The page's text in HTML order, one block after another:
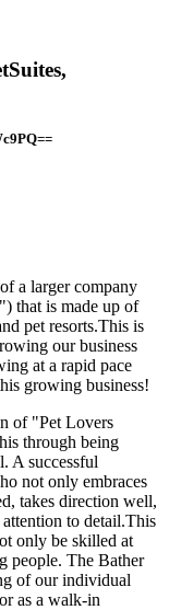
a larger company
that is made up of
pet resorts.This is
our business
at a rapid pace
growing business!
of "Pet Lovers
through being
A successful
not only embraces
takes direction well,
to detail.This
only be skilled at
people. The Bather
of our individual
as a walk-in